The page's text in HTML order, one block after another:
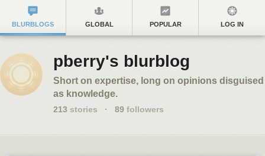
BLURBLOGS GLOBAL POPULAR LOG IN
pberry's blurblog
Short on expertise, long on opinions disguised
as knowledge.
213 stories · 89 followers